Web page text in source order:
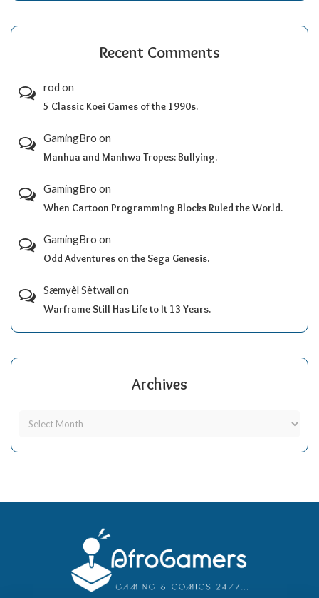
Recent Comments
rod on
5 Classic Koei Games of the 1990s.
GamingBro on
Manhua and Manhwa Tropes: Bullying.
GamingBro on
When Cartoon Programming Blocks Ruled the World.
GamingBro on
Odd Adventures on the Sega Genesis.
Sæmyèl Sètwall on
Warframe Still Has Life to It 13 Years.
Archives